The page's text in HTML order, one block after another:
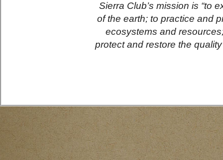
Sierra Club’s mission is “to
of the earth; to practice and
ecosystems and
protect and restore the